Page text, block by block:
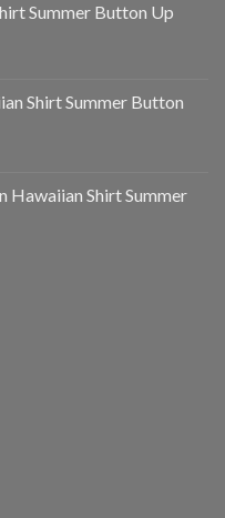
Summer Button Up
Shirt Summer Button
Hawaiian Shirt Summer